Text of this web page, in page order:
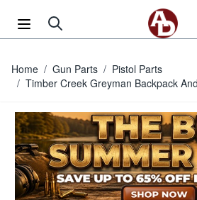
Home / Gun Parts / Pistol Parts
/ Timber Creek Greyman Backpack